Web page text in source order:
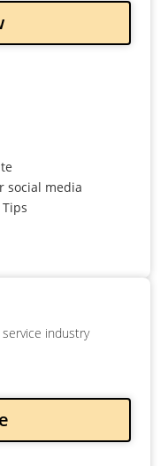
social media
industry